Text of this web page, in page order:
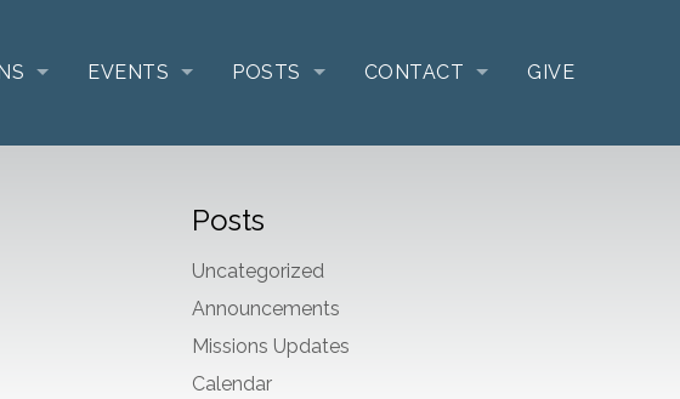
EVENTS POSTS CONTACT GIVE
Posts
Uncategorized
Announcements
Missions Updates
Calendar